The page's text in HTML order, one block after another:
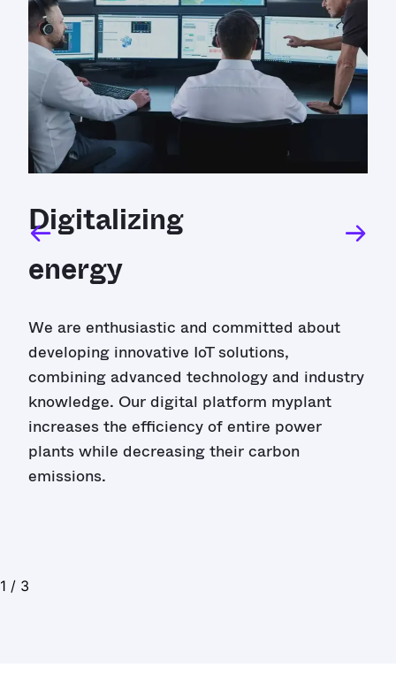
Digitalizing
energy
We are enthusiastic and committed about
developing innovative IoT solutions,
combining advanced technology and industry
knowledge. Our digital platform myplant
increases the efficiency of entire power
plants while decreasing their carbon
emissions.
1 / 3